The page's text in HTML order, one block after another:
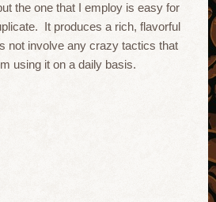
the one that I employ is easy for
It produces a rich, flavorful
not involve any crazy tactics that
using it on a daily basis.